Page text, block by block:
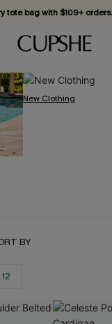
favorites, now 10–50% off.
enjoy 15% off — no
New Clothing
BY